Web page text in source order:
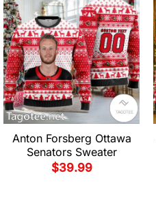
Anton Forsberg Ottawa
Senators Sweater
$39.99